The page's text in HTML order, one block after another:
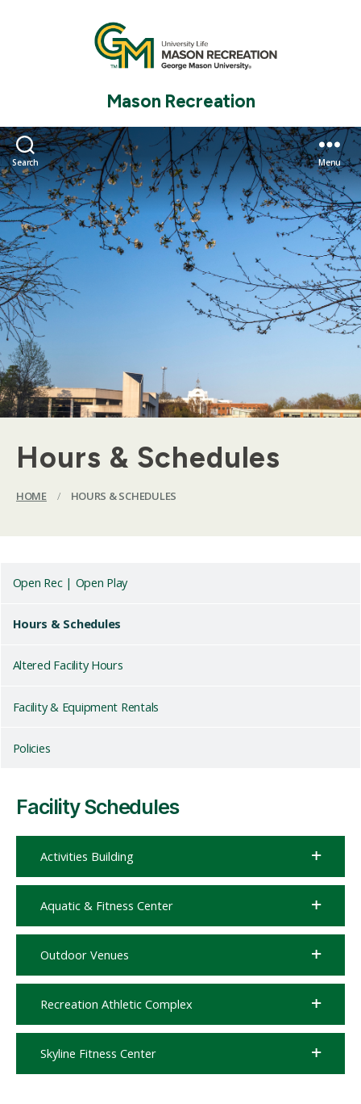
Mason Recreation
Search Menu
Hours & Schedules
HOME / HOURS & SCHEDULES
Open Rec | Open Play
Hours & Schedules
Altered Facility Hours
Facility & Equipment Rentals
Policies
Facility Schedules
Activities Building
Aquatic & Fitness Center
Outdoor Venues
Recreation Athletic Complex
Skyline Fitness Center